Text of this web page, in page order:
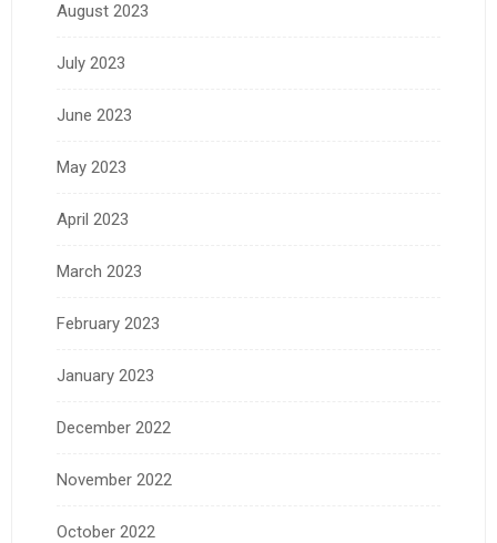
August 2023
July 2023
June 2023
May 2023
April 2023
March 2023
February 2023
January 2023
December 2022
November 2022
October 2022